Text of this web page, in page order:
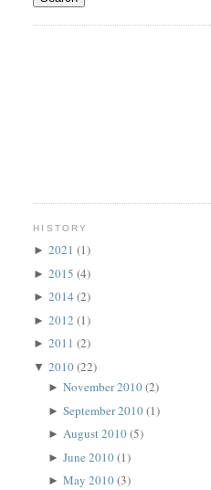
HISTORY
►2021(1)
►2015(4)
►2014(2)
►2012(1)
►2011(2)
▼2010(22)
►November 2010(2)
►September 2010(1)
►August 2010(5)
►June 2010(1)
►May 2010(3)